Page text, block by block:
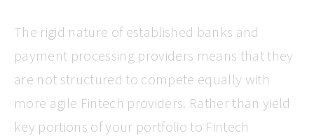
The rigid nature of established banks and
payment processing providers means that they
are not structured to compete equally with
more agile Fintech providers. Rather than yield
key portions of your portfolio to Fintech